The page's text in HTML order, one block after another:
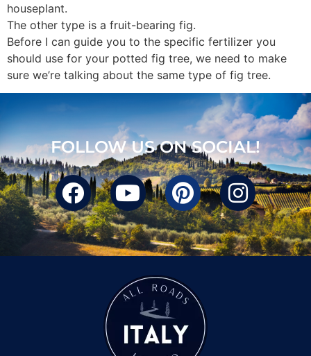
houseplant.
The other type is a fruit-bearing fig.
Before I can guide you to the specific fertilizer you
should use for your potted fig tree, we need to make
sure we’re talking about the same type of fig tree.
FOLLOW US ON SOCIAL!